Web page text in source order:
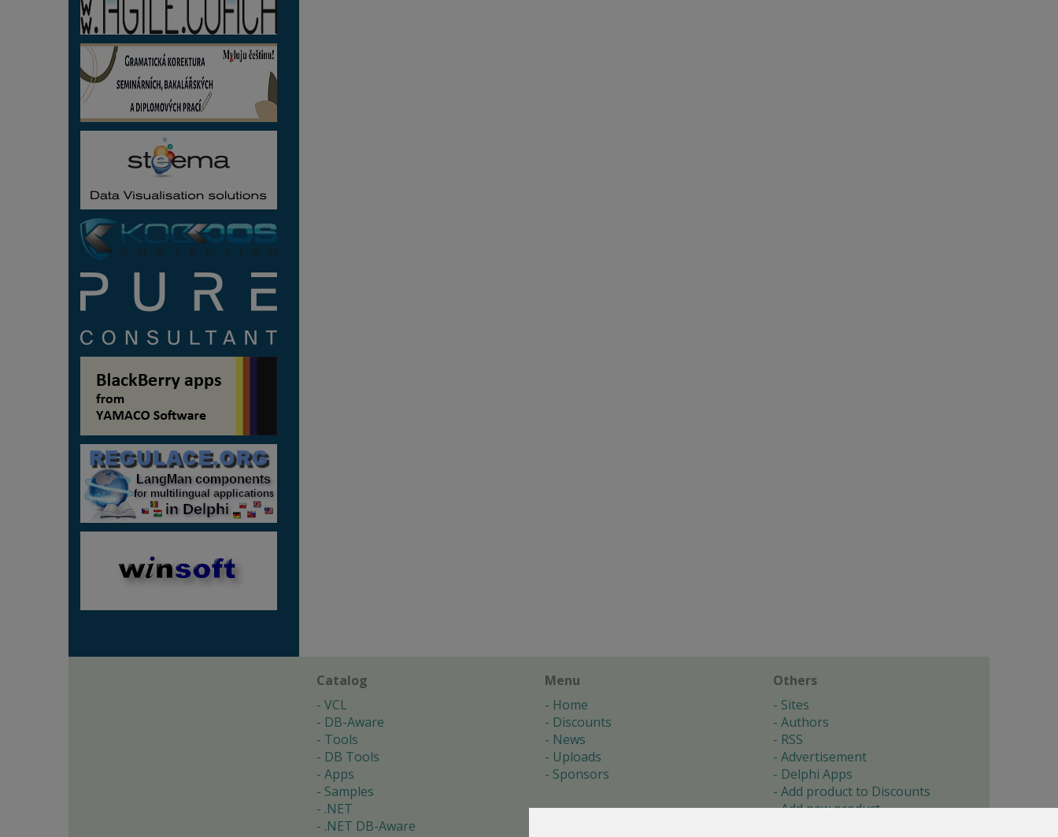
Catalog
VCL
DB-Aware
Tools
DB Tools
Apps
Samples
.NET
.NET DB-Aware
Menu
Home
Discounts
News
Uploads
Sponsors
Others
Sites
Authors
RSS
Advertisement
Delphi Apps
Add product to Discounts
Add new product